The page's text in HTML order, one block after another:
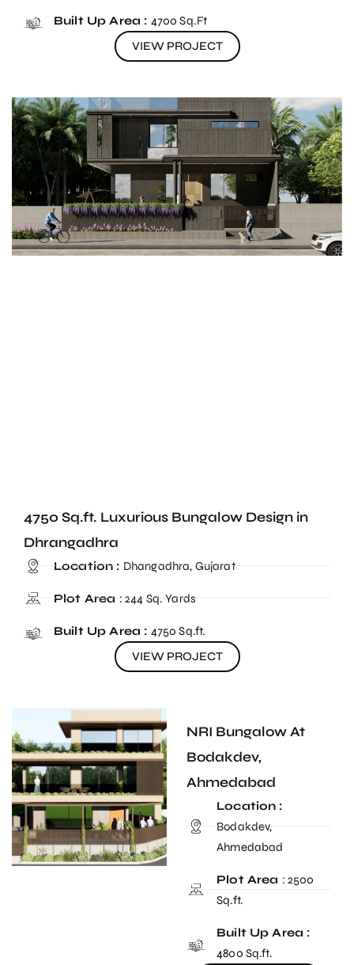
Built Up Area : 4700 Sq.Ft
VIEW PROJECT
4750 Sq.ft. Luxurious Bungalow Design in
Dhrangadhra
Location :Dhangadhra, Gujarat
Plot Area: 244 Sq. Yards
Built Up Area : 4750 Sq.ft.
VIEW PROJECT
NRI Bungalow At
Bodakdev,
Ahmedabad
Location :
Bodakdev,
Ahmedabad
Plot Area : 2500
Sq.ft.
Built Up Area :
4800 Sq.ft.